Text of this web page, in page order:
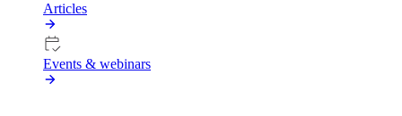
Articles
Events & webinars